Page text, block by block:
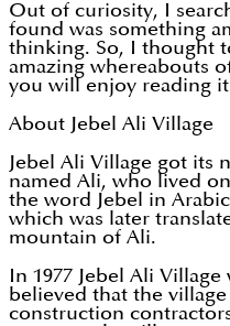
Out of curiosity, I
found was something
thinking. So, I thought
amazing whereabouts
you will enjoy reading
About Jebel Ali Village
Jebel Ali Village got its
named Ali, who lived
the word Jebel in
which was later
mountain of Ali.
In 1977 Jebel Ali
believed that the
construction